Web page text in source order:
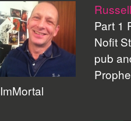
Part 1
Nofit
pub
ImMortal